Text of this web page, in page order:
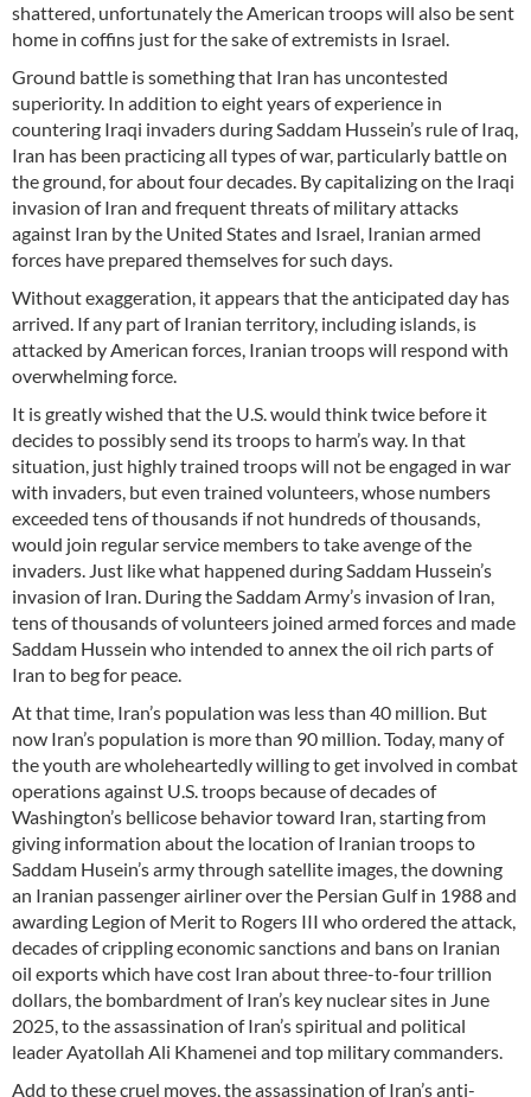
shattered, unfortunately the American troops will also be sent
home in coffins just for the sake of extremists in Israel.
Ground battle is something that Iran has uncontested
superiority. In addition to eight years of experience in
countering Iraqi invaders during Saddam Hussein’s rule of Iraq,
Iran has been practicing all types of war, particularly battle on
the ground, for about four decades. By capitalizing on the Iraqi
invasion of Iran and frequent threats of military attacks
against Iran by the United States and Israel, Iranian armed
forces have prepared themselves for such days.
Without exaggeration, it appears that the anticipated day has
arrived. If any part of Iranian territory, including islands, is
attacked by American forces, Iranian troops will respond with
overwhelming force.
It is greatly wished that the U.S. would think twice before it
decides to possibly send its troops to harm’s way. In that
situation, just highly trained troops will not be engaged in war
with invaders, but even trained volunteers, whose numbers
exceeded tens of thousands if not hundreds of thousands,
would join regular service members to take avenge of the
invaders. Just like what happened during Saddam Hussein’s
invasion of Iran. During the Saddam Army’s invasion of Iran,
tens of thousands of volunteers joined armed forces and made
Saddam Hussein who intended to annex the oil rich parts of
Iran to beg for peace.
At that time, Iran’s population was less than 40 million. But
now Iran’s population is more than 90 million. Today, many of
the youth are wholeheartedly willing to get involved in combat
operations against U.S. troops because of decades of
Washington’s bellicose behavior toward Iran, starting from
giving information about the location of Iranian troops to
Saddam Husein’s army through satellite images, the downing
an Iranian passenger airliner over the Persian Gulf in 1988 and
awarding Legion of Merit to Rogers III who ordered the attack,
decades of crippling economic sanctions and bans on Iranian
oil exports which have cost Iran about three-to-four trillion
dollars, the bombardment of Iran’s key nuclear sites in June
2025, to the assassination of Iran’s spiritual and political
leader Ayatollah Ali Khamenei and top military commanders.
Add to these cruel moves, the assassination of Iran’s anti-